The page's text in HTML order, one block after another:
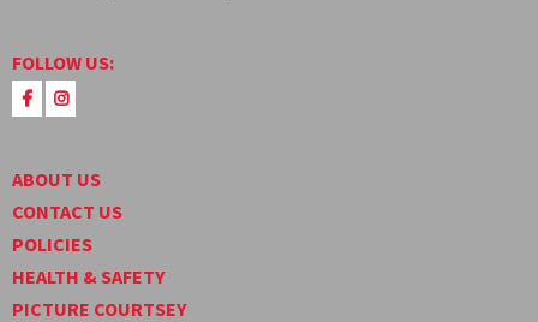
FOLLOW US:
ABOUT US
CONTACT US
POLICIES
HEALTH & SAFETY
PICTURE COURTSEY